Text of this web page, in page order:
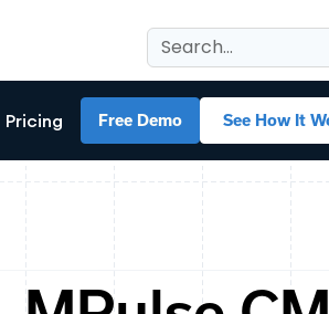
Pricing Free Demo See How It